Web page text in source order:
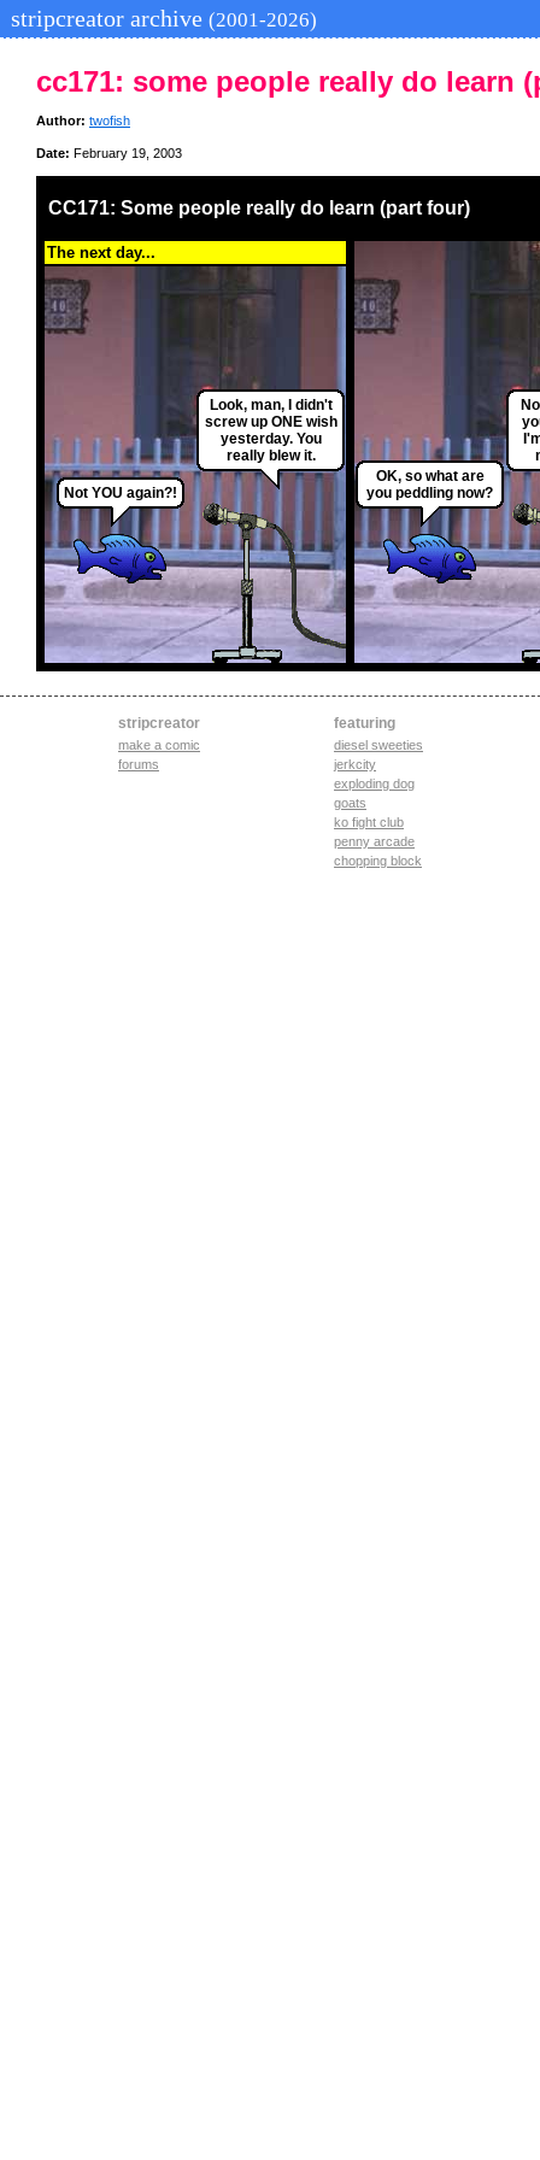
stripcreator archive (2001-2026)
cc171: some people really do learn
Author: twofish
Date: February 19, 2003
CC171: Some people really do learn (part four)
The next day...
Not YOU again?!
Look, man, I didn't
screw up ONE wish
yesterday. You
really blew it.
OK, so what are
you peddling now?
stripcreator
make a comic
forums
featuring
diesel sweeties
jerkcity
exploding dog
goats
ko fight club
penny arcade
chopping block